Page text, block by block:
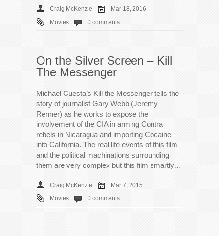
Craig McKenzie
Mar 18, 2016
Movies
0 comments
On the Silver Screen – Kill
The Messenger
Michael Cuesta’s Kill the Messenger tells the
story of journalist Gary Webb (Jeremy
Renner) as he works to expose the
involvement of the CIA in arming Contra
rebels in Nicaragua and importing Cocaine
into California. The real life events of this film
and the political machinations surrounding
them are very complex but this film smartly…
Craig McKenzie
Mar 7, 2015
Movies
0 comments